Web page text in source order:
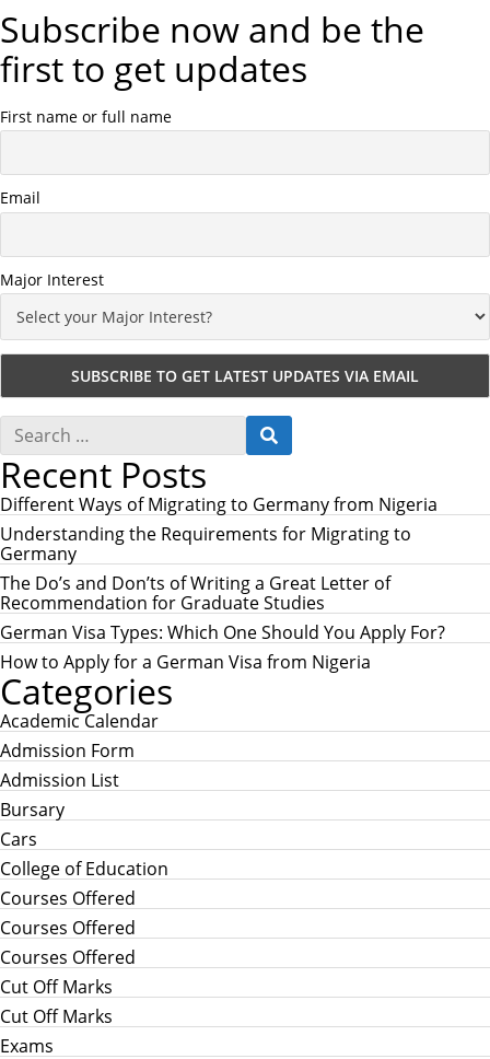
Subscribe now and be the
first to get updates
First name or full name
Email
Major Interest
S
a
r
c
h
f
o
r
:
E
C
H
Recent Posts
Different Ways of Migrating to Germany from Nigeria
Understanding the Requirements for Migrating to
Germany
The Do’s and Don’ts of Writing a Great Letter of
Recommendation for Graduate Studies
German Visa Types: Which One Should You Apply For?
How to Apply for a German Visa from Nigeria
Categories
Academic Calendar
Admission Form
Admission List
Bursary
Cars
College of Education
Courses Offered
Courses Offered
Courses Offered
Cut Off Marks
Cut Off Marks
Exams